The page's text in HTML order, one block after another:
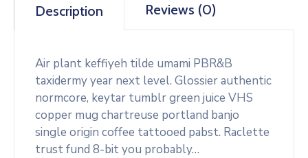
Description Reviews (0)
Air plant keffiyeh tilde umami PBR&B
taxidermy year next level. Glossier authentic
normcore, keytar tumblr green juice VHS
copper mug chartreuse portland banjo
single origin coffee tattooed pabst. Raclette
trust fund 8-bit you probably…